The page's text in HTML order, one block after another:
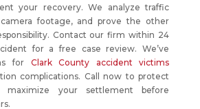
your recovery. We analyze traffic
footage, and prove the other
Contact our firm within 24
for a free case review. We’ve
for Clark County accident victims
complications. Call now to protect
your settlement before